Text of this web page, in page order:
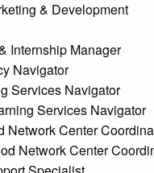
& Development
Internship Manager
Navigator
Services Navigator
Services Navigator
Network Center
Network Center